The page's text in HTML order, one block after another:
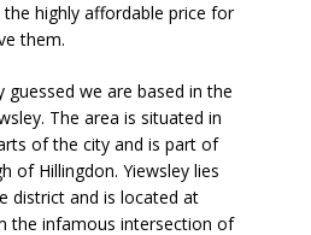
highly affordable price for
them.
guessed we are based in the
The area is situated in
of the city and is part of
of Hillingdon. Yiewsley lies
district and is located at
the infamous intersection of